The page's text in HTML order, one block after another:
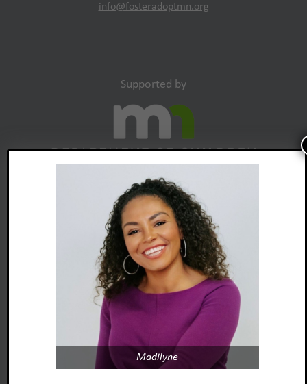
info@fosteradoptmn.org
Supported by
Foster Adopt Minnesota
Madilyne